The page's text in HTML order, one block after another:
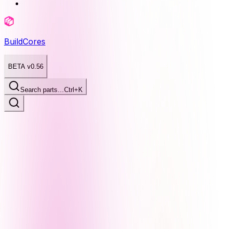
BuildCores
BETA v0.56
Search parts…Ctrl+K